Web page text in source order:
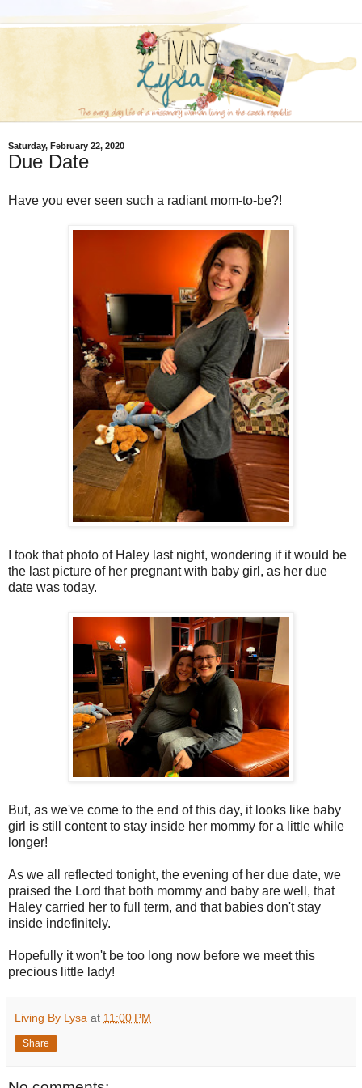
Saturday, February 22, 2020
Due Date
Have you ever seen such a radiant mom-to-be?!
I took that photo of Haley last night, wondering if it would be
the last picture of her pregnant with baby girl, as her due
date was today.
But, as we've come to the end of this day, it looks like baby
girl is still content to stay inside her mommy for a little while
longer!
As we all reflected tonight, the evening of her due date, we
praised the Lord that both mommy and baby are well, that
Haley carried her to full term, and that babies don't stay
inside indefinitely.
Hopefully it won't be too long now before we meet this
precious little lady!
Living By Lysa at 11:00 PM
Share